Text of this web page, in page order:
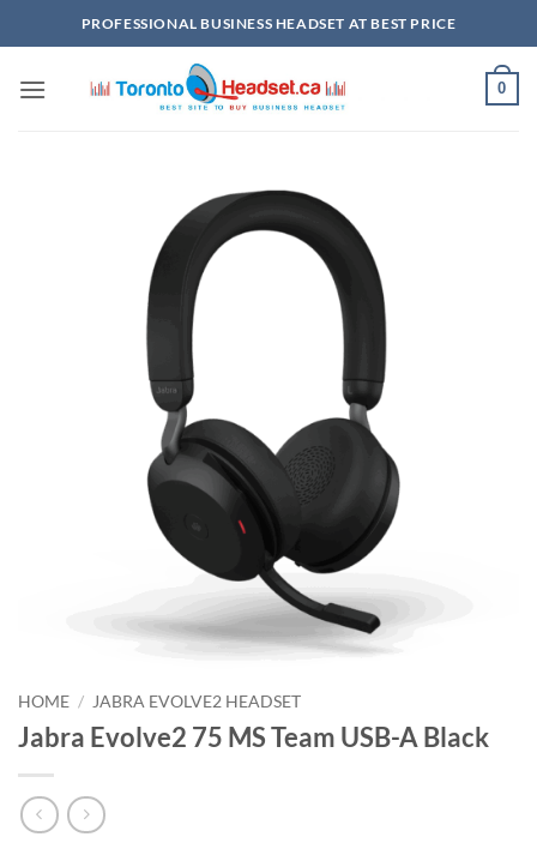
to
PROFESSIONAL BUSINESS HEADSET AT BEST PRICE
0
HOME / JABRA EVOLVE2 HEADSET
Jabra Evolve2 75 MS Team USB-A Black